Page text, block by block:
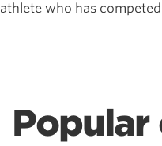
athlete who has competed
Popular